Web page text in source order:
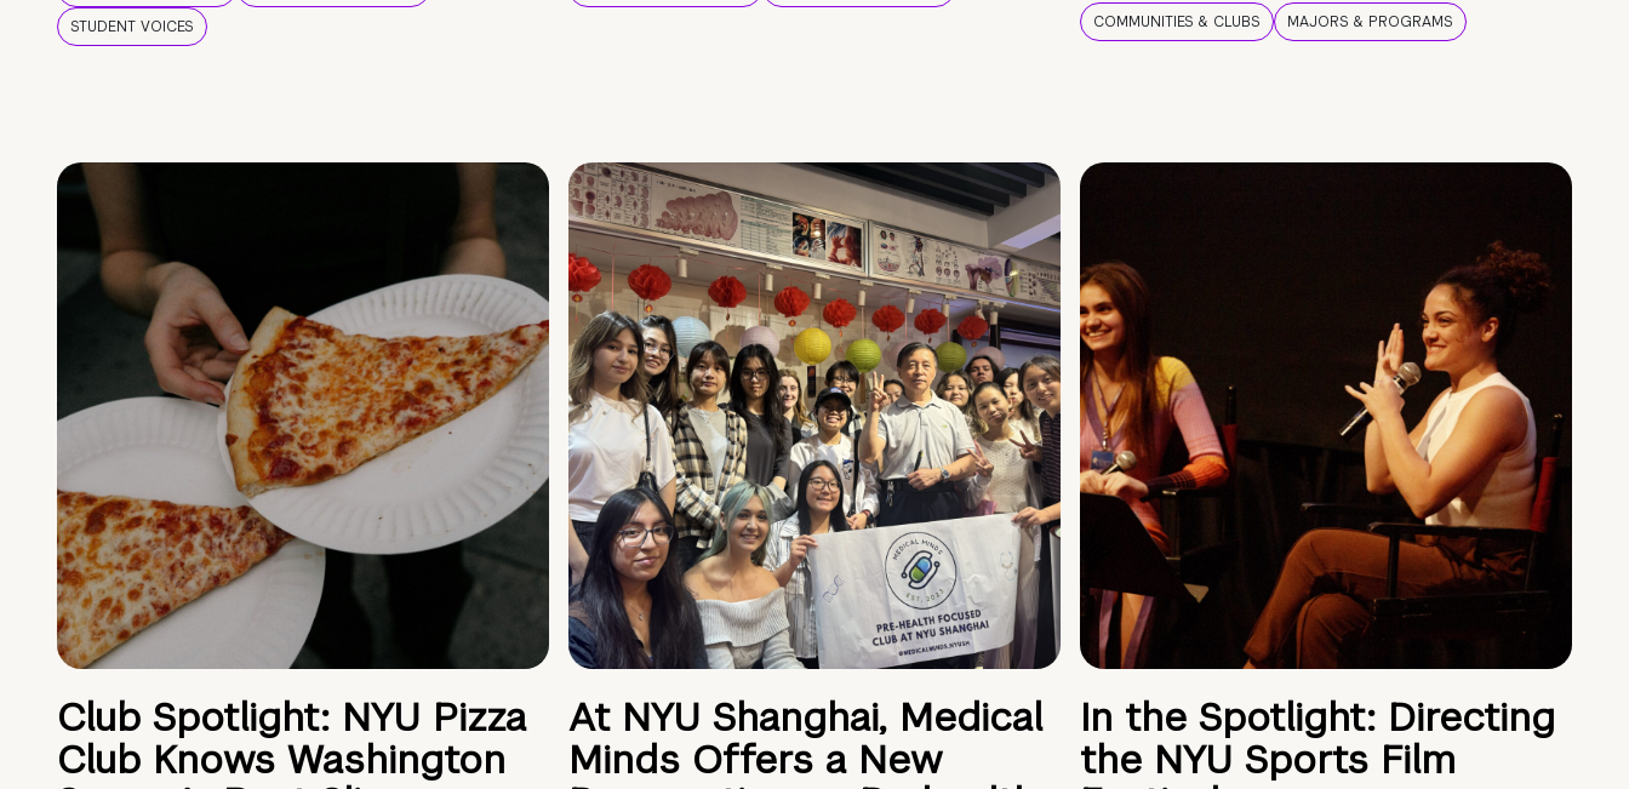
STUDENT VOICES
COMMUNITIES & CLUBS MAJORS & PROGRAMS
Club Spotlight: NYU Pizza
Club Knows Washington
At NYU Shanghai, Medical
Minds Offers a New
In the Spotlight: Directing
the NYU Sports Film